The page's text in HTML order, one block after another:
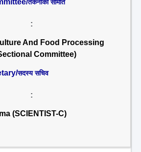
तकनीकी समिति
:
And Food Processing
Committee)
सदस्य सचिव
:
(SCIENTIST-C)